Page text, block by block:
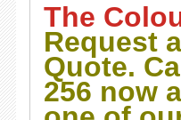
The
Request
Quote.
256 now